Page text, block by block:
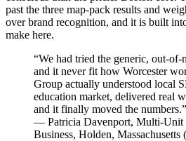
past the three map-pack results and
over brand recognition, and it is built
make here.
“We had tried the generic, out-of-
and it never fit how Worcester
Group actually understood local
education market, delivered real
and it finally moved the numbers.”
— Patricia Davenport, Multi-Unit
Business, Holden, Massachusetts (